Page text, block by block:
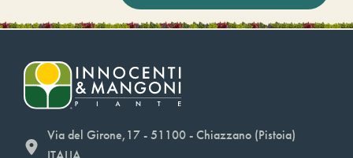
Via del Girone,17 - 51100 - Chiazzano (Pistoia)